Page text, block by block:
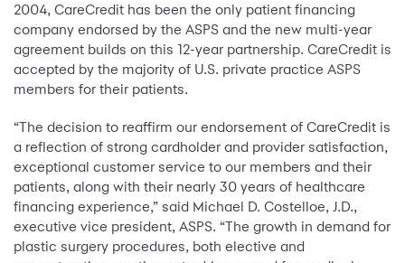
2004, CareCredit has been the only patient financing
company endorsed by the ASPS and the new multi-year
agreement builds on this 12-year partnership. CareCredit is
accepted by the majority of U.S. private practice ASPS
members for their patients.
“The decision to reaffirm our endorsement of CareCredit is
a reflection of strong cardholder and provider satisfaction,
exceptional customer service to our members and their
patients, along with their nearly 30 years of healthcare
financing experience,” said Michael D. Costelloe, J.D.,
executive vice president, ASPS. “The growth in demand for
plastic surgery procedures, both elective and